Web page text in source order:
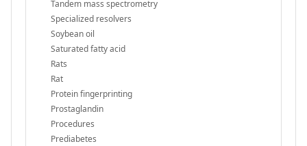
Tandem mass spectrometry
Specialized resolvers
Soybean oil
Saturated fatty acid
Rats
Rat
Protein fingerprinting
Prostaglandin
Procedures
Prediabetes